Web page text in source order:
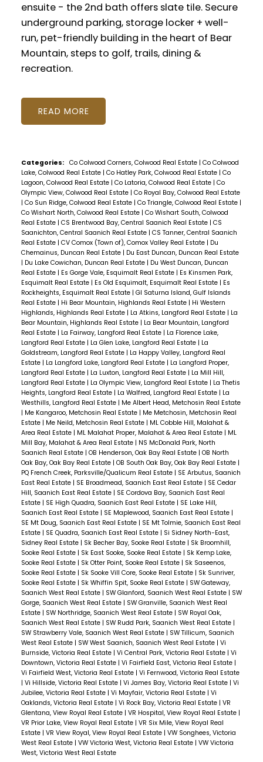
ensuite - the 2nd bath offers slate tile. Secure
underground parking, storage locker + well-
run, pet-friendly building in the heart of Bear
Mountain, steps to golf, trails, dining &
recreation.
READ
Categories: Co Colwood Corners, Colwood Real Estate | Co Colwood
Lake, Colwood Real Estate | Co Hatley Park, Colwood Real Estate | Co
Lagoon, Colwood Real Estate | Co Latoria, Colwood Real Estate | Co
Olympic View, Colwood Real Estate | Co Royal Bay, Colwood Real Estate
| Co Sun Ridge, Colwood Real Estate | Co Triangle, Colwood Real Estate |
Co Wishart North, Colwood Real Estate | Co Wishart South, Colwood
Real Estate | CS Brentwood Bay, Central Saanich Real Estate | CS
Saanichton, Central Saanich Real Estate | CS Tanner, Central Saanich
Real Estate | CV Comox (Town of), Comox Valley Real Estate | Du
Chemainus, Duncan Real Estate | Du East Duncan, Duncan Real Estate
| Du Lake Cowichan, Duncan Real Estate | Du West Duncan, Duncan
Real Estate | Es Gorge Vale, Esquimalt Real Estate | Es Kinsmen Park,
Esquimalt Real Estate | Es Old Esquimalt, Esquimalt Real Estate | Es
Rockheights, Esquimalt Real Estate | GI Saturna Island, Gulf Islands
Real Estate | Hi Bear Mountain, Highlands Real Estate | Hi Western
Highlands, Highlands Real Estate | La Atkins, Langford Real Estate | La
Bear Mountain, Highlands Real Estate | La Bear Mountain, Langford
Real Estate | La Fairway, Langford Real Estate | La Florence Lake,
Langford Real Estate | La Glen Lake, Langford Real Estate | La
Goldstream, Langford Real Estate | La Happy Valley, Langford Real
Estate | La Langford Lake, Langford Real Estate | La Langford Proper,
Langford Real Estate | La Luxton, Langford Real Estate | La Mill Hill,
Langford Real Estate | La Olympic View, Langford Real Estate | La Thetis
Heights, Langford Real Estate | La Walfred, Langford Real Estate | La
Westhills, Langford Real Estate | Me Albert Head, Metchosin Real Estate
| Me Kangaroo, Metchosin Real Estate | Me Metchosin, Metchosin Real
Estate | Me Neild, Metchosin Real Estate | ML Cobble Hill, Malahat &
Area Real Estate | ML Malahat Proper, Malahat & Area Real Estate | ML
Mill Bay, Malahat & Area Real Estate | NS McDonald Park, North
Saanich Real Estate | OB Henderson, Oak Bay Real Estate | OB North
Oak Bay, Oak Bay Real Estate | OB South Oak Bay, Oak Bay Real Estate |
PQ French Creek, Parksville/Qualicum Real Estate | SE Arbutus, Saanich
East Real Estate | SE Broadmead, Saanich East Real Estate | SE Cedar
Hill, Saanich East Real Estate | SE Cordova Bay, Saanich East Real
Estate | SE High Quadra, Saanich East Real Estate | SE Lake Hill,
Saanich East Real Estate | SE Maplewood, Saanich East Real Estate |
SE Mt Doug, Saanich East Real Estate | SE Mt Tolmie, Saanich East Real
Estate | SE Quadra, Saanich East Real Estate | Si Sidney North-East,
Sidney Real Estate | Sk Becher Bay, Sooke Real Estate | Sk Broomhill,
Sooke Real Estate | Sk East Sooke, Sooke Real Estate | Sk Kemp Lake,
Sooke Real Estate | Sk Otter Point, Sooke Real Estate | Sk Saseenos,
Sooke Real Estate | Sk Sooke Vill Core, Sooke Real Estate | Sk Sunriver,
Sooke Real Estate | Sk Whiffin Spit, Sooke Real Estate | SW Gateway,
Saanich West Real Estate | SW Glanford, Saanich West Real Estate | SW
Gorge, Saanich West Real Estate | SW Granville, Saanich West Real
Estate | SW Northridge, Saanich West Real Estate | SW Royal Oak,
Saanich West Real Estate | SW Rudd Park, Saanich West Real Estate |
SW Strawberry Vale, Saanich West Real Estate | SW Tillicum, Saanich
West Real Estate | SW West Saanich, Saanich West Real Estate | Vi
Burnside, Victoria Real Estate | Vi Central Park, Victoria Real Estate | Vi
Downtown, Victoria Real Estate | Vi Fairfield East, Victoria Real Estate |
Vi Fairfield West, Victoria Real Estate | Vi Fernwood, Victoria Real Estate
| Vi Hillside, Victoria Real Estate | Vi James Bay, Victoria Real Estate | Vi
Jubilee, Victoria Real Estate | Vi Mayfair, Victoria Real Estate | Vi
Oaklands, Victoria Real Estate | Vi Rock Bay, Victoria Real Estate | VR
Glentana, View Royal Real Estate | VR Hospital, View Royal Real Estate |
VR Prior Lake, View Royal Real Estate | VR Six Mile, View Royal Real
Estate | VR View Royal, View Royal Real Estate | VW Songhees, Victoria
West Real Estate | VW Victoria West, Victoria Real Estate | VW Victoria
West, Victoria West Real Estate